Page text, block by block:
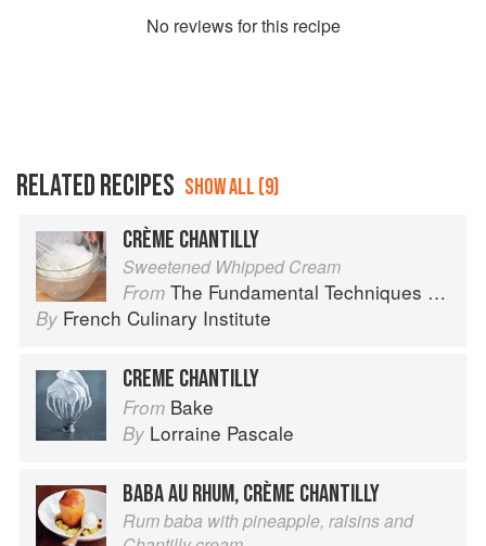
No reviews for this recipe
RELATED RECIPES SHOW ALL (9)
CRÈME CHANTILLY
Sweetened Whipped Cream
From The Fundamental Techniques of Classic Cuisine
By French Culinary Institute
CREME CHANTILLY
From Bake
By Lorraine Pascale
BABA AU RHUM, CRÈME CHANTILLY
Rum baba with pineapple, raisins and